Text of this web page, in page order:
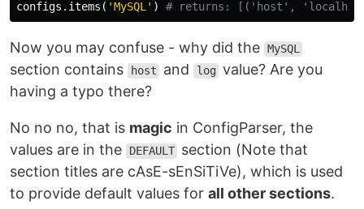
configs . items ( 'MySQL' )
Now you may confuse - why did the MySQL
section contains host and log value? Are you
having a typo there?
No no no, that is magic in ConfigParser, the
values are in the
DEFAULT section (Note that
section titles are cAsE-sEnSiTiVe), which is used
to provide default values for all other sections.